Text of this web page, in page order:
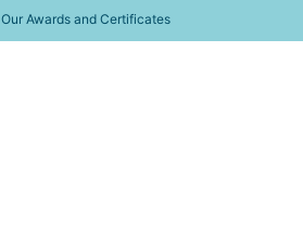
Our Awards and Certificates